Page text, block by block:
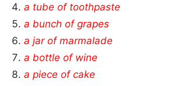
a tube of toothpaste
a bunch of grapes
a jar of marmalade
a bottle of wine
a piece of cake